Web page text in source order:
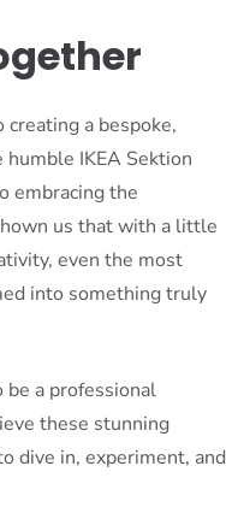
a bespoke,
IKEA Sektion
embracing the
us that with a little
even the most
into something truly
be a professional
these stunning
dive in, experiment, and